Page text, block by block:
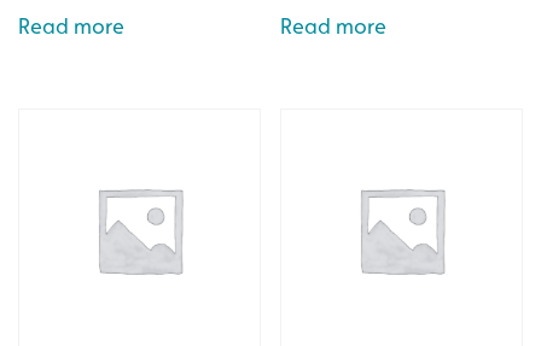
Read more Read more